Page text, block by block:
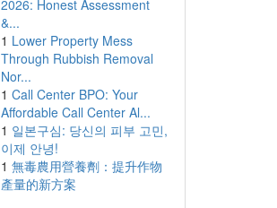
2026: Honest Assessment
&...
1 Lower Property Mess
Through Rubbish Removal
Nor...
1 Call Center BPO: Your
Affordable Call Center Al...
1 일본구심: 당신의 피부 고민,
이제 안녕!
1 無毒農用營養劑：提升作物
產量的新方案